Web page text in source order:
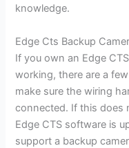
knowledge.
Edge Cts Backup
If you own an Edge
working, there are a
make sure the wiring
connected. If this does
Edge CTS software is
support a backup